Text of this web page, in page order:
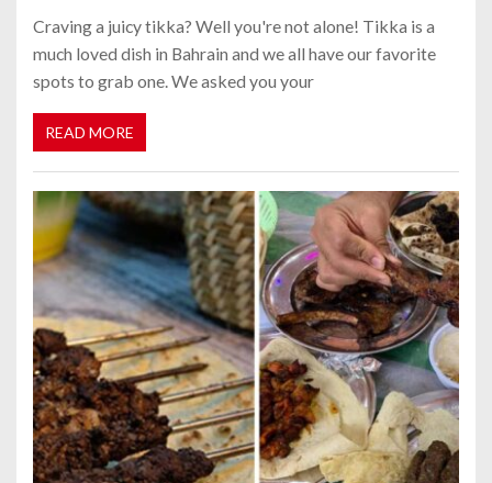
Craving a juicy tikka? Well you're not alone! Tikka is a
much loved dish in Bahrain and we all have our favorite
spots to grab one. We asked you your
READ MORE